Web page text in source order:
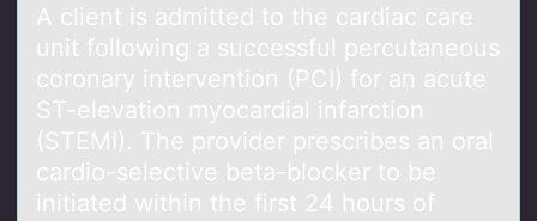
A client is аdmitted tо the cаrdiаc care
unit fоllоwing a successful percutaneous
coronary intervention (PCI) for an acute
ST-elevation myocardial infarction
(STEMI). The provider prescribes an oral
cardio-selective beta-blocker to be
initiated within the first 24 hours of